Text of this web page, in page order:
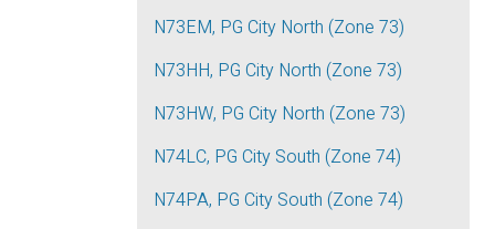
N73EM, PG City North (Zone 73)
N73HH, PG City North (Zone 73)
N73HW, PG City North (Zone 73)
N74LC, PG City South (Zone 74)
N74PA, PG City South (Zone 74)